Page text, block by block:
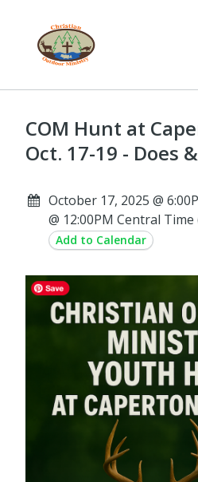
COM Hunt at
Oct. 17-19 - Does
October 17, 2025 @
@ 12:00PM Central Time
Add to Calendar